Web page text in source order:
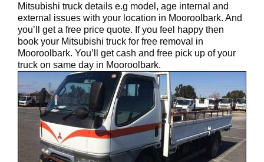
Mitsubishi truck details e.g model, age internal and
external issues with your location in Mooroolbark. And
you’ll get a free price quote. If you feel happy then
book your Mitsubishi truck for free removal in
Mooroolbark. You’ll get cash and free pick up of your
truck on same day in Mooroolbark.